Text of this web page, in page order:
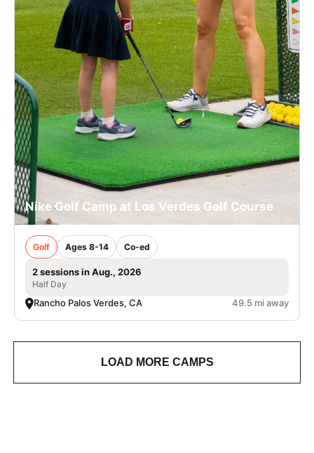
Nike Golf Camp at Los Verdes Golf Course
Golf Ages 8-14 Co-ed
2 sessions in Aug., 2026
Half Day
Rancho Palos Verdes, CA 49.5 mi away
LOAD MORE CAMPS